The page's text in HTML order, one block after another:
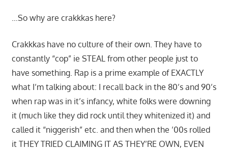
…So why are crakkkas here?
Crakkkas have no culture of their own. They have to
constantly “cop” ie STEAL from other people just to
have something. Rap is a prime example of EXACTLY
what I’m talking about: I recall back in the 80’s and 90’s
when rap was in it’s infancy, white folks were downing
it (much like they did rock until they whitenized it) and
called it “niggerish” etc. and then when the ’00s rolled
it THEY TRIED CLAIMING IT AS THEY’RE OWN, EVEN